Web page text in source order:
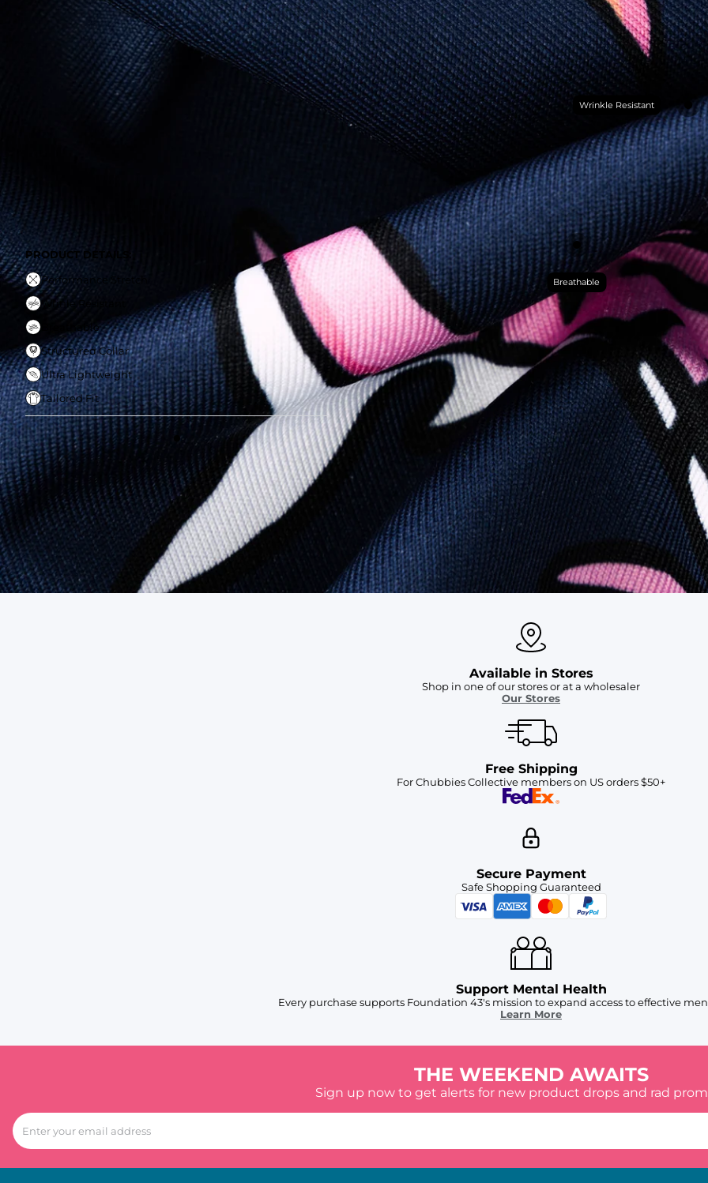
PRODUCT DETAILS:
Performance Stretch
PRODUCT DETAILS:
Performance Stretch
Wrinle Resistant
Breathable
Structured Collar
Ultra Lightweight
Tailored Fit
Wrinkle Resistant
Breathable
SHOP ALL COLLECTIONS
Available in Stores
Shop in one of our stores or at a wholesaler
Our Stores
Free Shipping
For Chubbies Collective members on US orders $50+
Secure Payment
Safe Shopping Guaranteed
Support Mental Health
Every purchase supports Foundation 43's mission to expand access to effective
Learn More
THE WEEKEND AWAITS
Sign up now to get alerts for new product drops and rad